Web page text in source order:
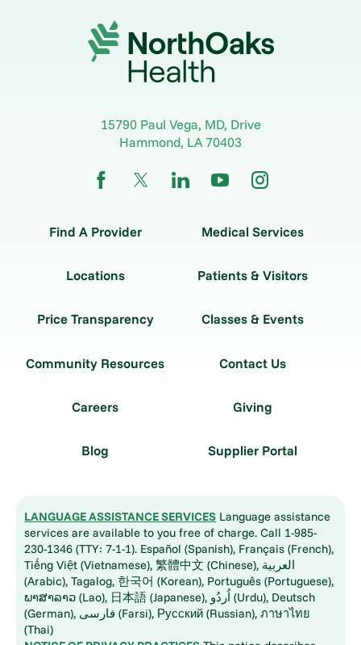
15790 Paul Vega, MD, Drive
Hammond, LA70403
Find A Provider Medical Services
Locations Patients & Visitors
Price Transparency Classes & Events
Community Resources Contact Us
Careers Giving
Blog Supplier Portal
LANGUAGE ASSISTANCE SERVICES Language assistance
services are available to you free of charge. Call 1-985-
230-1346 (TTY: 7-1-1). Español (Spanish), Français (French),
Tiếng Việt (Vietnamese), 繁體中文 (Chinese), العربية
(Arabic), Tagalog, 한국어 (Korean), Português (Portuguese),
ພາສາລາວ (Lao), 日本語 (Japanese), اُردُو (Urdu), Deutsch
(German), فارسی (Farsi), Русский (Russian), ภาษาไทย
(Thai)